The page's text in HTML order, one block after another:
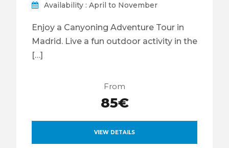
Availability : April to November
Enjoy a Canyoning Adventure Tour in
Madrid. Live a fun outdoor activity in the
[…]
From
85€
VIEW DETAILS